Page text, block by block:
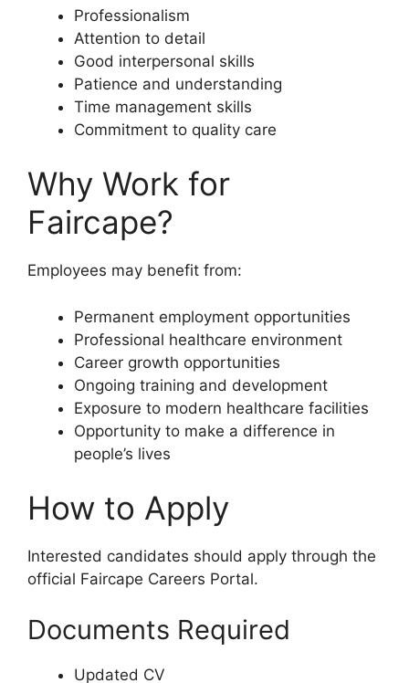
Professionalism
Attention to detail
Good interpersonal skills
Patience and understanding
Time management skills
Commitment to quality care
Why Work for
Faircape?
Employees may benefit from:
Permanent employment opportunities
Professional healthcare environment
Career growth opportunities
Ongoing training and development
Exposure to modern healthcare facilities
Opportunity to make a difference in
people’s lives
How to Apply
Interested candidates should apply through the
official Faircape Careers Portal.
Documents Required
Updated CV